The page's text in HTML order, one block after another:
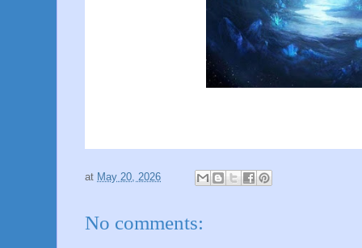
at May 20, 2026
No comments: